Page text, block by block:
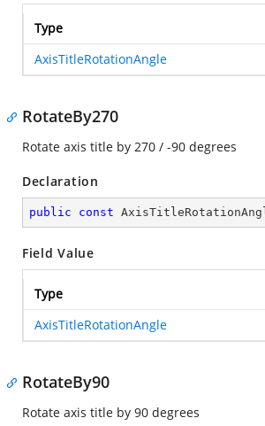
Type
AxisTitleRotationAngle
RotateBy270
Rotate axis title by 270 / -90 degrees
Declaration
public const
Field Value
Type
AxisTitleRotationAngle
RotateBy90
Rotate axis title by 90 degrees